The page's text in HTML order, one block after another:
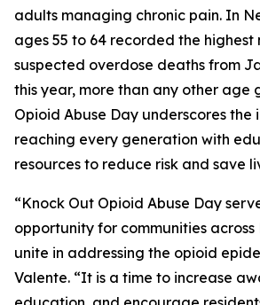
adults managing chronic pain. In
ages 55 to 64 recorded the highest
suspected overdose deaths from
this year, more than any other age
Opioid Abuse Day underscores the
reaching every generation with
resources to reduce risk and save
“Knock Out Opioid Abuse Day
opportunity for communities
unite in addressing the opioid
Valente. “It is a time to increase